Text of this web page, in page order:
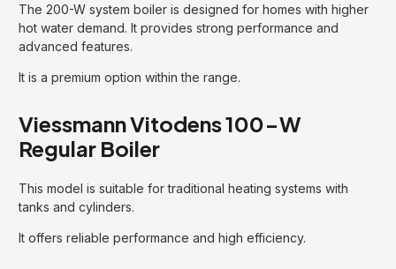
The 200-W system boiler is designed for homes with higher
hot water demand. It provides strong performance and
advanced features.
It is a premium option within the range.
Viessmann Vitodens 100-W
Regular Boiler
This model is suitable for traditional heating systems with
tanks and cylinders.
It offers reliable performance and high efficiency.